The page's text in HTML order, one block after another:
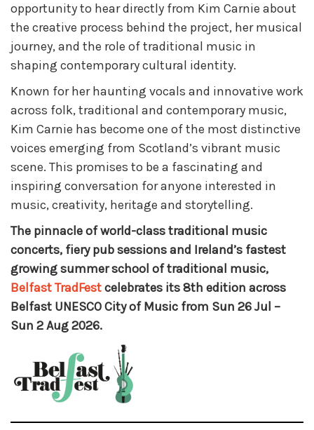
opportunity to hear directly from Kim Carnie about
the creative process behind the project, her musical
journey, and the role of traditional music in
shaping contemporary cultural identity.
Known for her haunting vocals and innovative work
across folk, traditional and contemporary music,
Kim Carnie has become one of the most distinctive
voices emerging from Scotland’s vibrant music
scene. This promises to be a fascinating and
inspiring conversation for anyone interested in
music, creativity, heritage and storytelling.
The pinnacle of world-class traditional music
concerts, fiery pub sessions and Ireland’s fastest
growing summer school of traditional music,
Belfast TradFestcelebrates its 8th edition across
Belfast UNESCO City of Music from Sun 26 Jul –
Sun 2 Aug 2026.